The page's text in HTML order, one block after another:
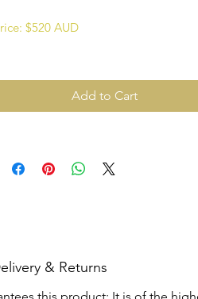
$520 AUD
Add to Cart
& Returns